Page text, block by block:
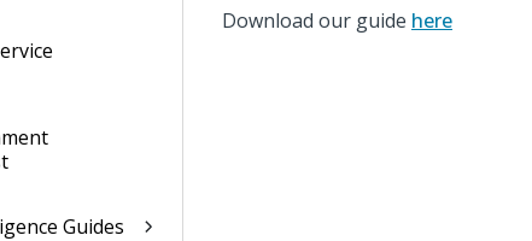
Guides
Download our guide here